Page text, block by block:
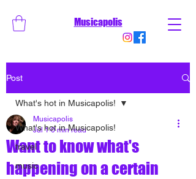
Musicapolis
Post
What's hot in Musicapolis!
travel
music
What's hot in Musicapolis!
Want to know what's
happening on a certain
Musicapolis
Jul 1 0 min read